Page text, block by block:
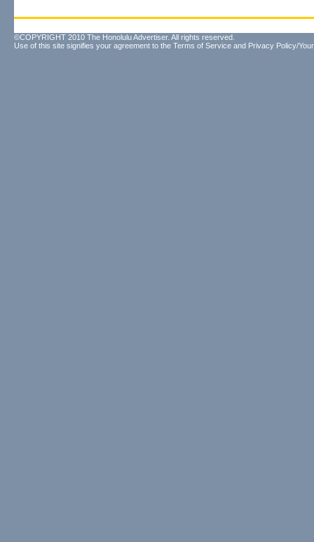
©COPYRIGHT 2010 The Honolulu Advertiser. All rights reserved.
Use of this site signifies your agreement to the Terms of Service and Privacy Policy/